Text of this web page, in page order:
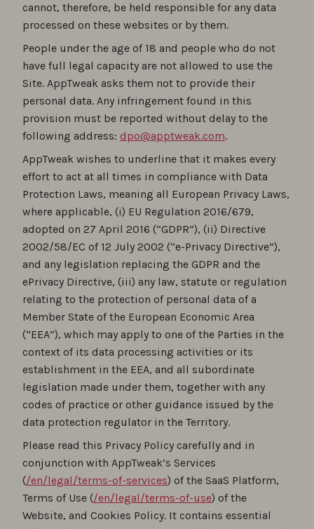
cannot, therefore, be held responsible for any data
processed on these websites or by them.
People under the age of 18 and people who do not
have full legal capacity are not allowed to use the
Site. AppTweak asks them not to provide their
personal data. Any infringement found in this
provision must be reported without delay to the
following address: dpo@apptweak.com.
AppTweak wishes to underline that it makes every
effort to act at all times in compliance with Data
Protection Laws, meaning all European Privacy Laws,
where applicable, (i) EU Regulation 2016/679,
adopted on 27 April 2016 (“GDPR”), (ii) Directive
2002/58/EC of 12 July 2002 (“e-Privacy Directive”),
and any legislation replacing the GDPR and the
ePrivacy Directive, (iii) any law, statute or regulation
relating to the protection of personal data of a
Member State of the European Economic Area
(“EEA”), which may apply to one of the Parties in the
context of its data processing activities or its
establishment in the EEA, and all subordinate
legislation made under them, together with any
codes of practice or other guidance issued by the
data protection regulator in the Territory.
Please read this Privacy Policy carefully and in
conjunction with AppTweak’s Services
(/en/legal/terms-of-services) of the SaaS Platform,
Terms of Use (/en/legal/terms-of-use) of the
Website, and Cookies Policy. It contains essential